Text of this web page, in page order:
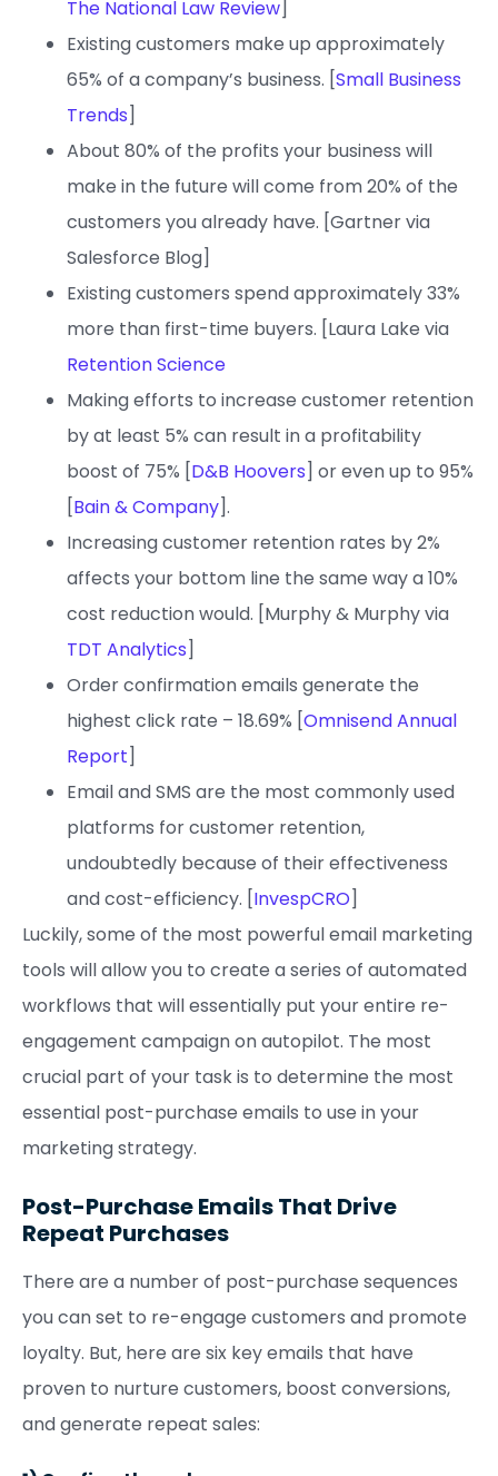
The National Law Review]
Existing customers make up approximately
65% of a company’s business. [Small Business
Trends]
About 80% of the profits your business will
make in the future will come from 20% of the
customers you already have. [Gartner via
Salesforce Blog]
Existing customers spend approximately 33%
more than first-time buyers. [Laura Lake via
Retention Science
Making efforts to increase customer retention
by at least 5% can result in a profitability
boost of 75% [D&B Hoovers] or even up to 95%
[Bain & Company].
Increasing customer retention rates by 2%
affects your bottom line the same way a 10%
cost reduction would. [Murphy & Murphy via
TDT Analytics]
Order confirmation emails generate the
highest click rate – 18.69% [Omnisend Annual
Report]
Email and SMS are the most commonly used
platforms for customer retention,
undoubtedly because of their effectiveness
and cost-efficiency. [InvespCRO]
Luckily, some of the most powerful email marketing
tools will allow you to create a series of automated
workflows that will essentially put your entire re-
engagement campaign on autopilot. The most
crucial part of your task is to determine the most
essential post-purchase emails to use in your
marketing strategy.
Post-Purchase Emails That Drive
Repeat Purchases
There are a number of post-purchase sequences
you can set to re-engage customers and promote
loyalty. But, here are six key emails that have
proven to nurture customers, boost conversions,
and generate repeat sales: